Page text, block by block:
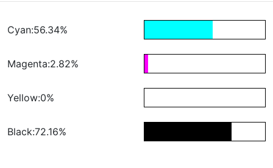
Cyan:56.34%
Magenta:2.82%
Yellow:0%
Black:72.16%